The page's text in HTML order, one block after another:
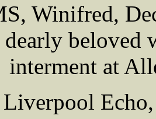
Winifred,
dearly
interment at
Liverpool